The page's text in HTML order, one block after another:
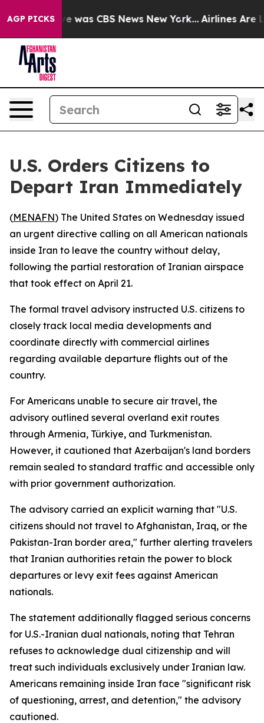
AGP PICKS
Narrative was CBS News New York... Airlines Are
U.S. Orders Citizens to
Depart Iran Immediately
(MENAFN) The United States on Wednesday issued
an urgent directive calling on all American nationals
inside Iran to leave the country without delay,
following the partial restoration of Iranian airspace
that took effect on April 21.
The formal travel advisory instructed U.S. citizens to
closely track local media developments and
coordinate directly with commercial airlines
regarding available departure flights out of the
country.
For Americans unable to secure air travel, the
advisory outlined several overland exit routes
through Armenia, Türkiye, and Turkmenistan.
However, it cautioned that Azerbaijan's land borders
remain sealed to standard traffic and accessible only
with prior government authorization.
The advisory carried an explicit warning that "U.S.
citizens should not travel to Afghanistan, Iraq, or the
Pakistan-Iran border area," further alerting travelers
that Iranian authorities retain the power to block
departures or levy exit fees against American
nationals.
The statement additionally flagged serious concerns
for U.S.-Iranian dual nationals, noting that Tehran
refuses to acknowledge dual citizenship and will
treat such individuals exclusively under Iranian law.
Americans remaining inside Iran face "significant risk
of questioning, arrest, and detention," the advisory
cautioned.